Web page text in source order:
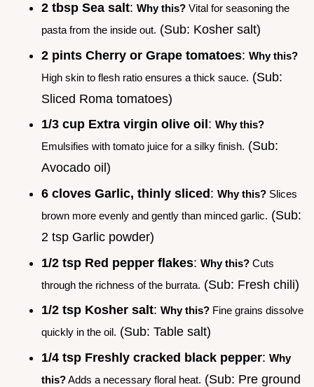
2 tbsp Sea salt: Why this? Vital for seasoning the
pasta from the inside out. (Sub: Kosher salt)
2 pints Cherry or Grape tomatoes: Why this?
High skin to flesh ratio ensures a thick sauce. (Sub:
Sliced Roma tomatoes)
1/3 cup Extra virgin olive oil : Why this?
Emulsifies with tomato juice for a silky finish. (Sub:
Avocado oil)
6 cloves Garlic, thinly sliced: Why this? Slices
brown more evenly and gently than minced garlic. (Sub:
2 tsp Garlic powder)
1/2 tsp Red pepper flakes: Why this? Cuts
through the richness of the burrata. (Sub: Fresh chili)
1/2 tsp Kosher salt: Why this? Fine grains dissolve
quickly in the oil. (Sub: Table salt)
1/4 tsp Freshly cracked black pepper: Why
this?Adds a necessary floral heat. (Sub: Pre ground